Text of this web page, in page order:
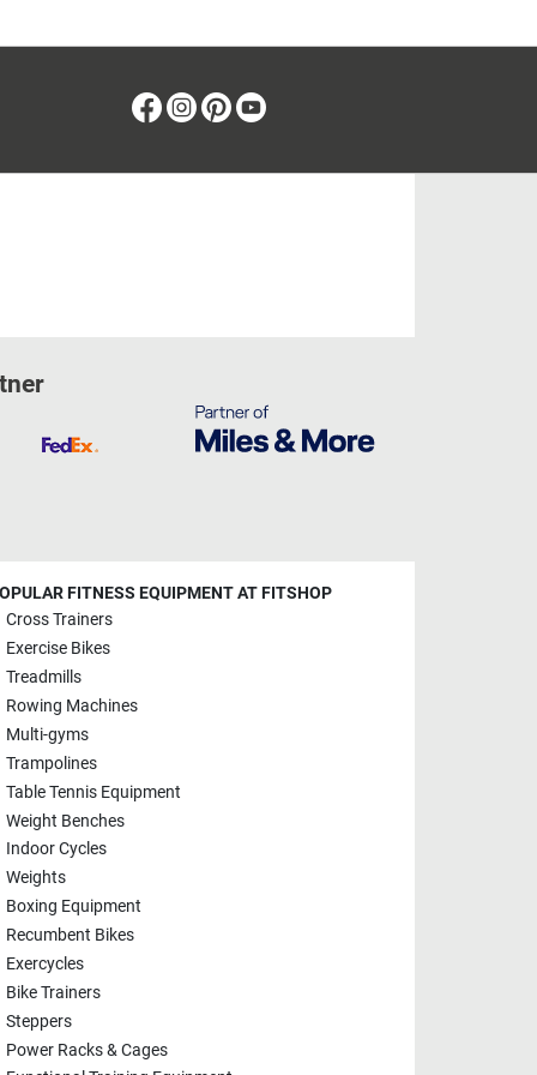
Facebook
Instagram
Pinterest
FITNESS EQUIPMENT AT FITSHOP
Cross Trainers
Exercise Bikes
Treadmills
Rowing Machines
Multi-gyms
Trampolines
Table Tennis Equipment
Weight Benches
Indoor Cycles
Weights
Boxing Equipment
Recumbent Bikes
Exercycles
Bike Trainers
Steppers
Power Racks & Cages